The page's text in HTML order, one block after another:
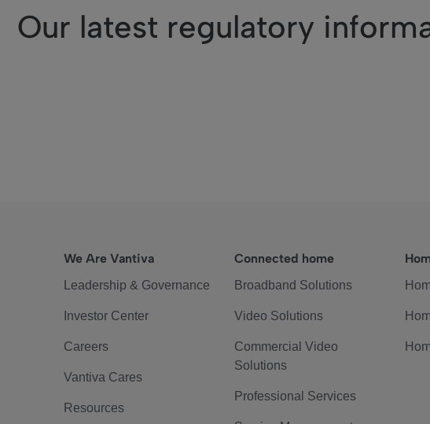
Our latest regulatory
We Are Vantiva
Leadership & Governance
Investor Center
Careers
Vantiva Cares
Resources
Connected home
Broadband Solutions
Video Solutions
Commercial Video
Solutions
Professional Services